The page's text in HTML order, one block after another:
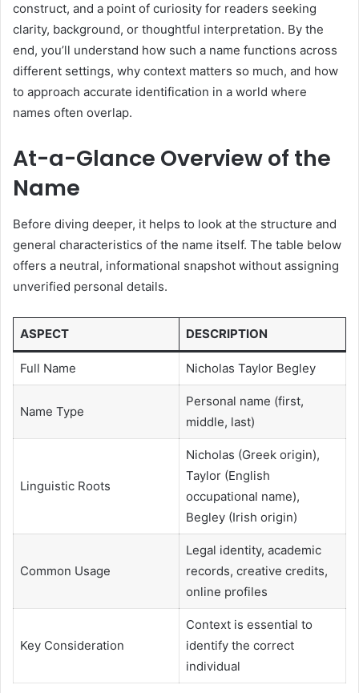
construct, and a point of curiosity for readers seeking
clarity, background, or thoughtful interpretation. By the
end, you’ll understand how such a name functions across
different settings, why context matters so much, and how
to approach accurate identification in a world where
names often overlap.
At-a-Glance Overview of the
Name
Before diving deeper, it helps to look at the structure and
general characteristics of the name itself. The table below
offers a neutral, informational snapshot without assigning
unverified personal details.
ASPECT DESCRIPTION
Full Name Nicholas Taylor Begley
Name Type
Personal name (first,
middle, last)
Linguistic Roots
Nicholas (Greek origin),
Taylor (English
occupational name),
Begley (Irish origin)
Common Usage
Legal identity, academic
records, creative credits,
online profiles
Key Consideration
Context is essential to
identify the correct
individual